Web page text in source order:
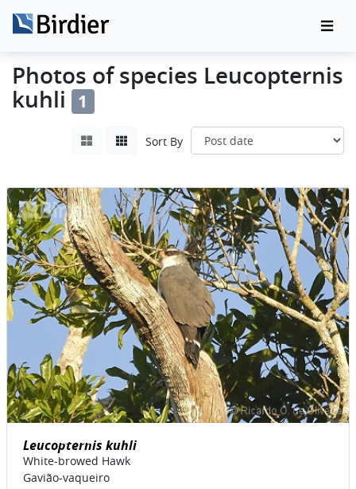
Photos of species Leucopternis
kuhli
1
Sort By
Leucopternis kuhli
White-browed Hawk
Gavião-vaqueiro